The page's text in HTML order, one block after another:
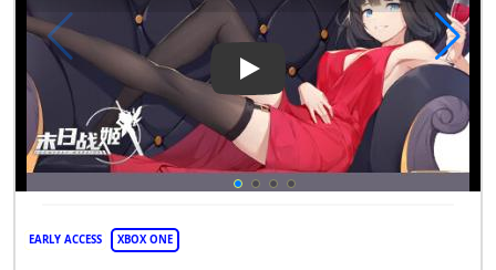
Play Video: Space Jam: A
EARLY ACCESS XBOX ONE